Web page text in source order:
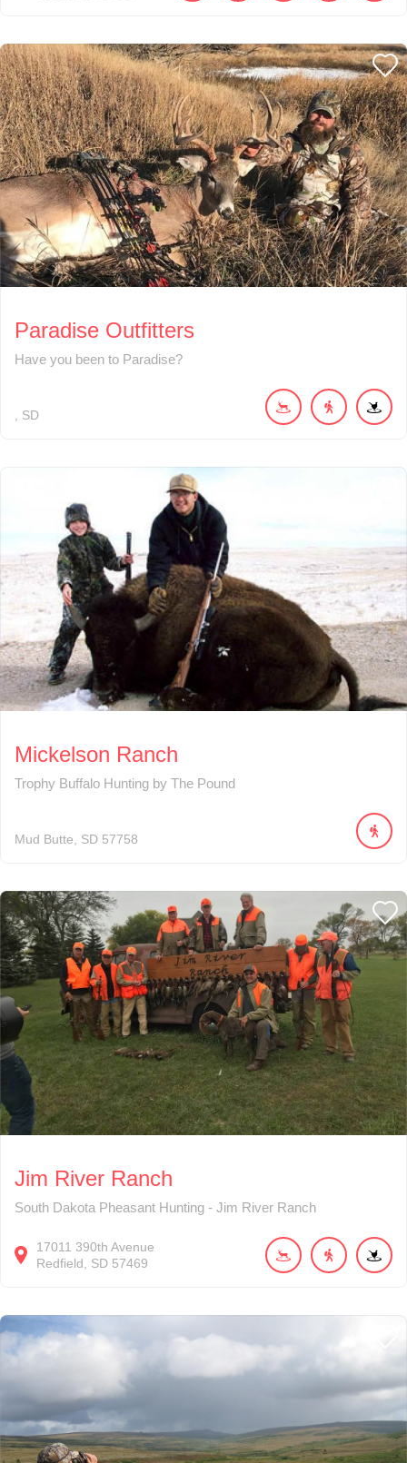
Paradise Outfitters
Have you been to Paradise?
SD
Mickelson Ranch
Trophy Buffalo Hunting by The Pound
Mud Butte SD 57758
Jim River Ranch
South Dakota Pheasant Hunting - Jim River Ranch
17011 390th Avenue
Redfield
SD 57469